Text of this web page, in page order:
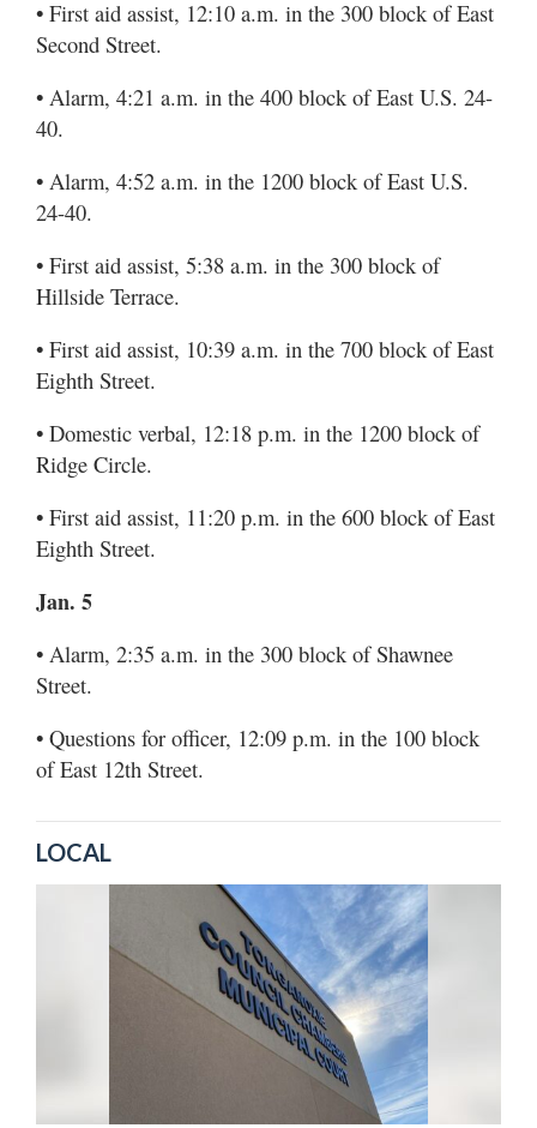
• First aid assist, 12:10 a.m. in the 300 block of East
Second Street.
• Alarm, 4:21 a.m. in the 400 block of East U.S. 24-
40.
• Alarm, 4:52 a.m. in the 1200 block of East U.S.
24-40.
• First aid assist, 5:38 a.m. in the 300 block of
Hillside Terrace.
• First aid assist, 10:39 a.m. in the 700 block of East
Eighth Street.
• Domestic verbal, 12:18 p.m. in the 1200 block of
Ridge Circle.
• First aid assist, 11:20 p.m. in the 600 block of East
Eighth Street.
Jan. 5
• Alarm, 2:35 a.m. in the 300 block of Shawnee
Street.
• Questions for officer, 12:09 p.m. in the 100 block
of East 12th Street.
LOCAL